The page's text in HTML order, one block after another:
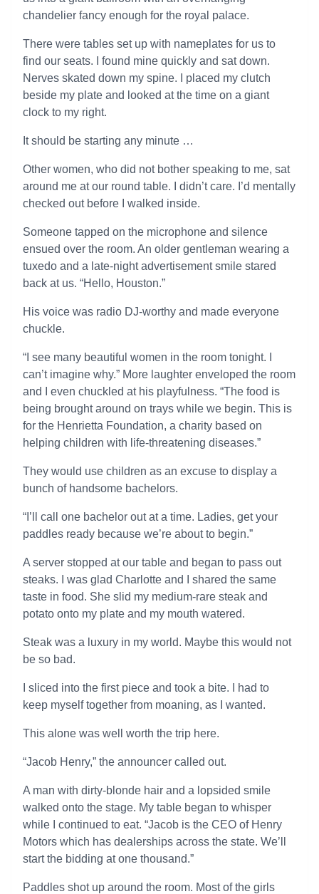
chandelier fancy enough for the royal palace.
There were tables set up with nameplates for us to
find our seats. I found mine quickly and sat down.
Nerves skated down my spine. I placed my clutch
beside my plate and looked at the time on a giant
clock to my right.
It should be starting any minute …
Other women, who did not bother speaking to me, sat
around me at our round table. I didn’t care. I’d mentally
checked out before I walked inside.
Someone tapped on the microphone and silence
ensued over the room. An older gentleman wearing a
tuxedo and a late-night advertisement smile stared
back at us. “Hello, Houston.”
His voice was radio DJ-worthy and made everyone
chuckle.
“I see many beautiful women in the room tonight. I
can’t imagine why.” More laughter enveloped the room
and I even chuckled at his playfulness. “The food is
being brought around on trays while we begin. This is
for the Henrietta Foundation, a charity based on
helping children with life-threatening diseases.”
They would use children as an excuse to display a
bunch of handsome bachelors.
“I’ll call one bachelor out at a time. Ladies, get your
paddles ready because we’re about to begin.”
A server stopped at our table and began to pass out
steaks. I was glad Charlotte and I shared the same
taste in food. She slid my medium-rare steak and
potato onto my plate and my mouth watered.
Steak was a luxury in my world. Maybe this would not
be so bad.
I sliced into the first piece and took a bite. I had to
keep myself together from moaning, as I wanted.
This alone was well worth the trip here.
“Jacob Henry,” the announcer called out.
A man with dirty-blonde hair and a lopsided smile
walked onto the stage. My table began to whisper
while I continued to eat. “Jacob is the CEO of Henry
Motors which has dealerships across the state. We’ll
start the bidding at one thousand.”
Paddles shot up around the room. Most of the girls